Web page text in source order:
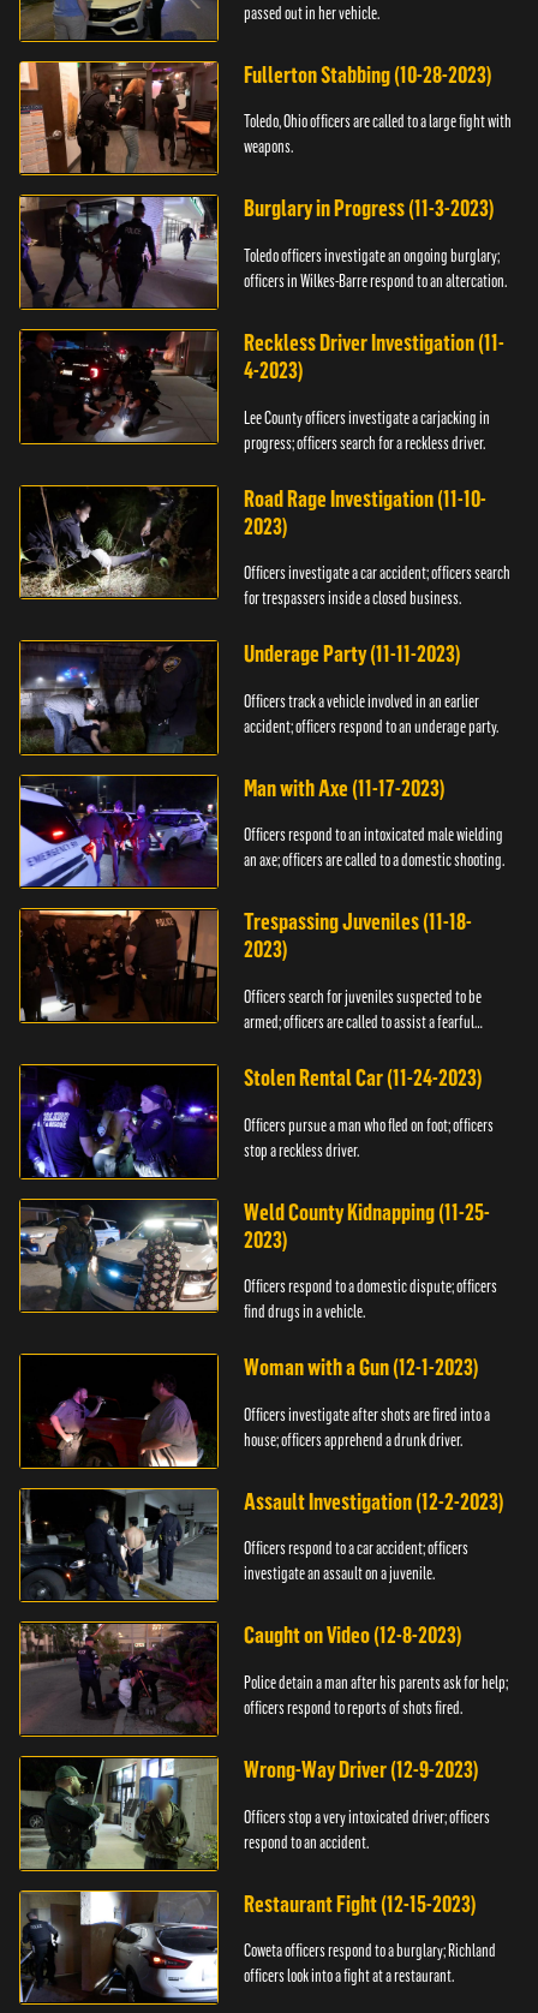
passed out in her vehicle.
Fullerton Stabbing (10-28-2023)
Toledo, Ohio officers are called to a large fight with
weapons.
Burglary in Progress (11-3-2023)
Toledo officers investigate an ongoing burglary;
officers in Wilkes-Barre respond to an altercation.
Reckless Driver Investigation (11-
4-2023)
Lee County officers investigate a carjacking in
progress; officers search for a reckless driver.
Road Rage Investigation (11-10-
2023)
Officers investigate a car accident; officers search
for trespassers inside a closed business.
Underage Party (11-11-2023)
Officers track a vehicle involved in an earlier
accident; officers respond to an underage party.
Man with Axe (11-17-2023)
Officers respond to an intoxicated male wielding
an axe; officers are called to a domestic shooting.
Trespassing Juveniles (11-18-
2023)
Officers search for juveniles suspected to be
armed; officers are called to assist a fearful
Stolen Rental Car (11-24-2023)
Officers pursue a man who fled on foot; officers
stop a reckless driver.
Weld County Kidnapping (11-25-
2023)
Officers respond to a domestic dispute; officers
find drugs in a vehicle.
Woman with a Gun (12-1-2023)
Officers investigate after shots are fired into a
house; officers apprehend a drunk driver.
Assault Investigation (12-2-2023)
Officers respond to a car accident; officers
investigate an assault on a juvenile.
Caught on Video (12-8-2023)
Police detain a man after his parents ask for help;
officers respond to reports of shots fired.
Wrong-Way Driver (12-9-2023)
Officers stop a very intoxicated driver; officers
respond to an accident.
Restaurant Fight (12-15-2023)
Coweta officers respond to a burglary; Richland
officers look into a fight at a restaurant.